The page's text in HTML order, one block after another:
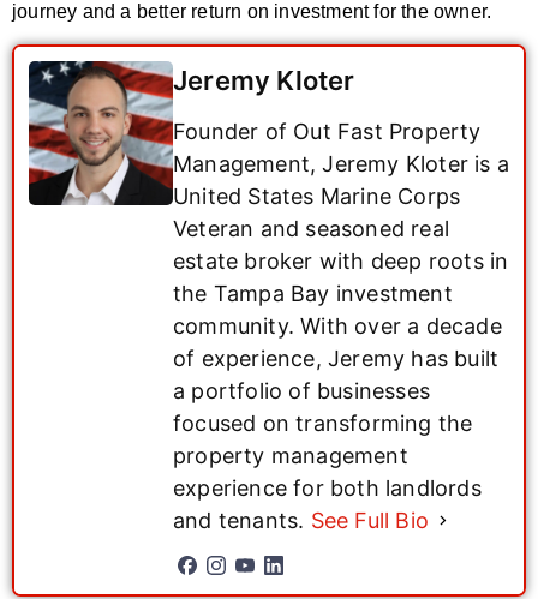
journey and a better return on investment for the owner.
Jeremy Kloter
Founder of Out Fast Property
Management, Jeremy Kloter is a
United States Marine Corps
Veteran and seasoned real
estate broker with deep roots in
the Tampa Bay investment
community. With over a decade
of experience, Jeremy has built
a portfolio of businesses
focused on transforming the
property management
experience for both landlords
and tenants. See Full Bio